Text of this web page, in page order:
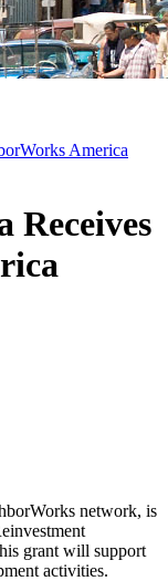
America
Receives
network, is
grant will support
activities.